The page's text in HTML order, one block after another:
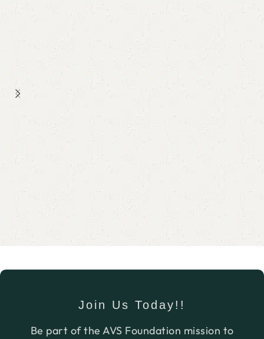
Employment Linked Skill
Development Programs
Employability Training for entry-level jobs for
8th pass onwards and help beneficiaries to get a
Join Us Today!!
Be part of the AVS Foundation mission to